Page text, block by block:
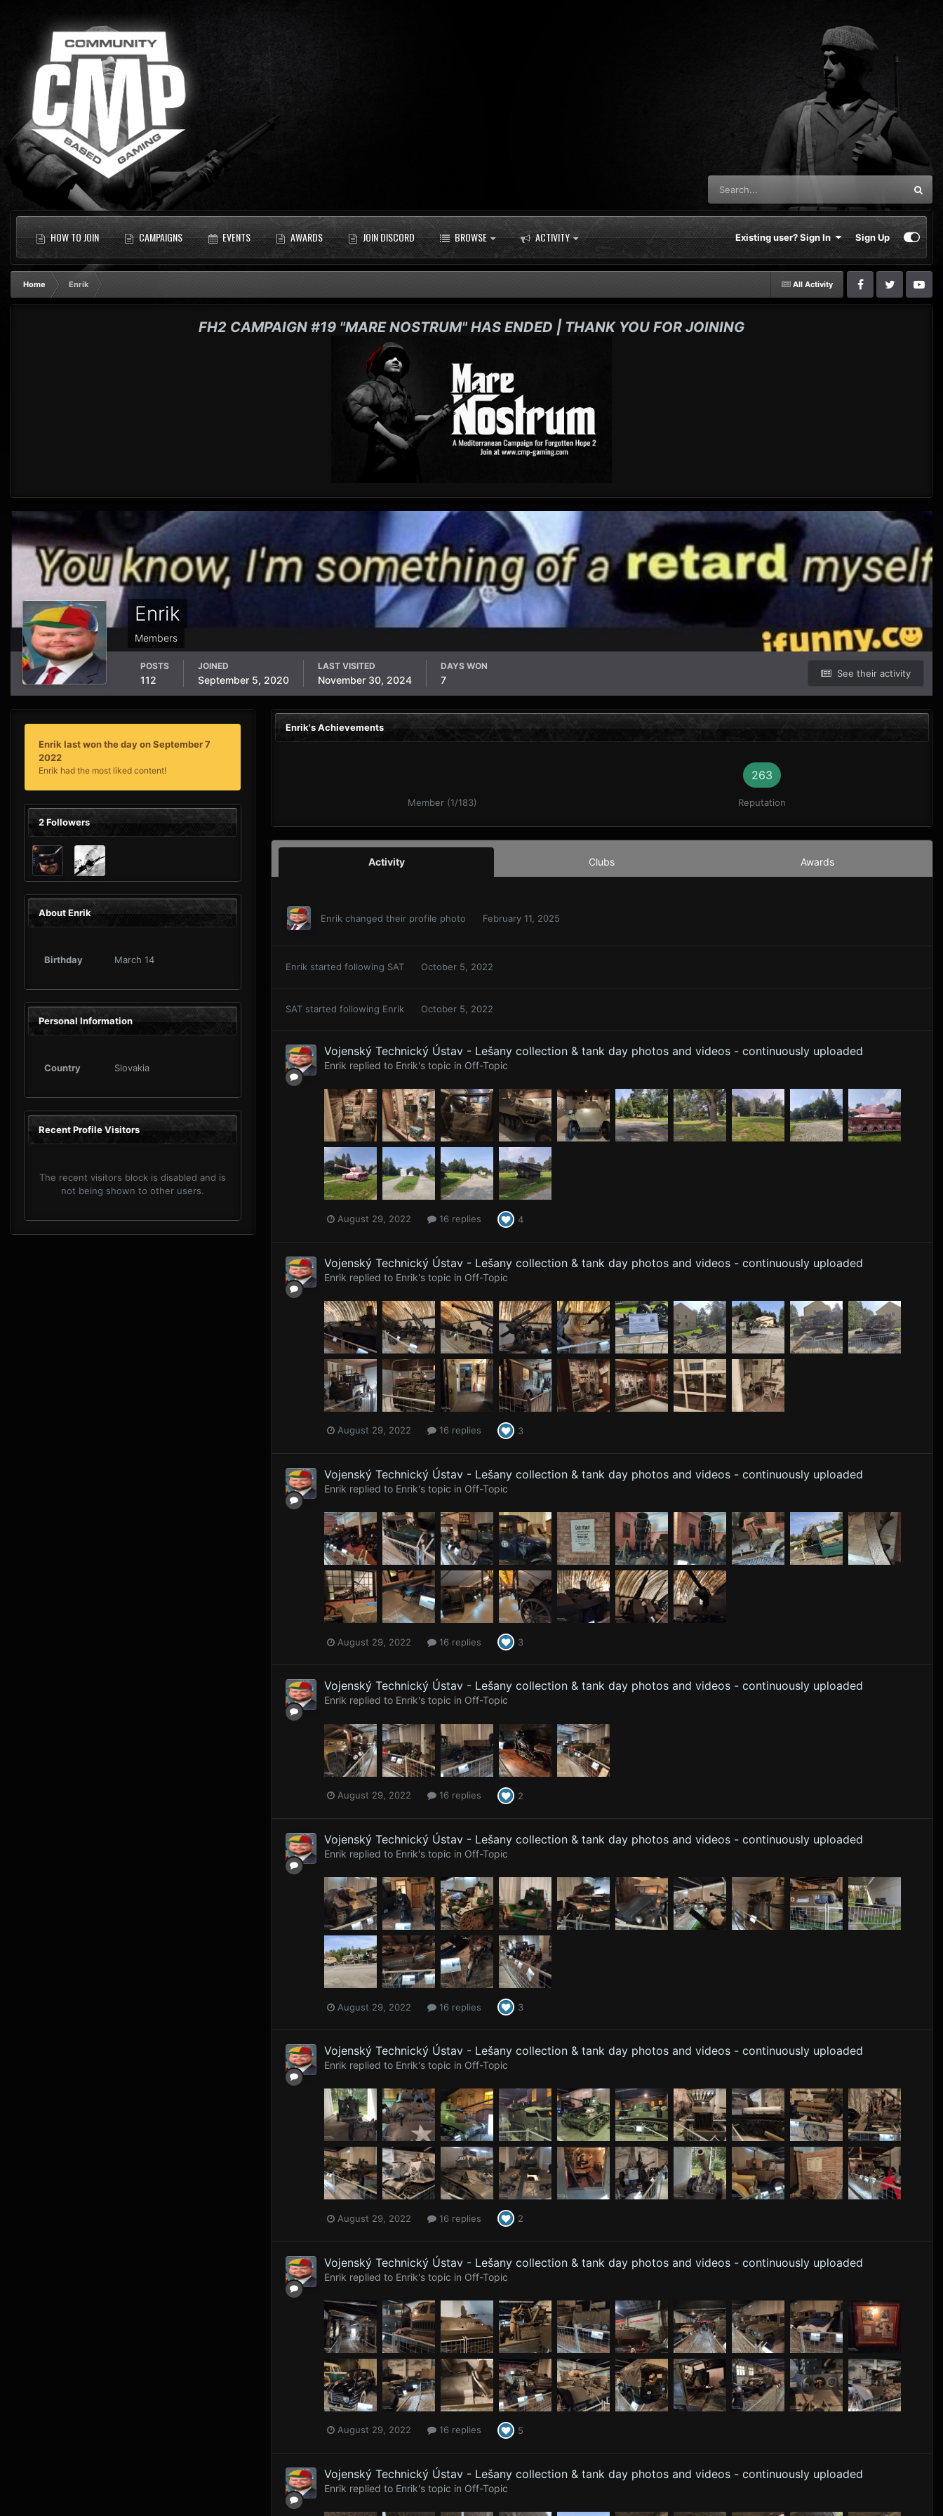
HOW TO JOIN CAMPAIGNS EVENTS AWARDS JOIN DISCORD BROWSE ACTIVITY Existing user? Sign In Sign Up
All Activity
Home Enrik
FH2 CAMPAIGN #19 "MARE NOSTRUM" HAS ENDED | THANK YOU FOR JOINING
Enrik
Members
See their activity
POSTS
112
JOINED
September 5, 2020
LAST VISITED
November 30, 2024
DAYS WON
7
Enrik last won the day on September 7
2022
Enrik had the most liked content!
2 Followers
About Enrik
Birthday March 14
Personal Information
Country Slovakia
Recent Profile Visitors
The recent visitors block is disabled and is
not being shown to other users.
Enrik's Achievements
Member (1/183)
263
Reputation
Activity Clubs Awards
Enrik changed their profile photo February 11, 2025
Enrik started following SAT October 5, 2022
SAT started following Enrik October 5, 2022
Vojenský Technický Ústav - Lešany collection & tank day photos and videos - continuously uploaded
Enrik replied to Enrik's topic in Off-Topic
August 29, 2022 16 replies 4
Vojenský Technický Ústav - Lešany collection & tank day photos and videos - continuously uploaded
Enrik replied to Enrik's topic in Off-Topic
August 29, 2022 16 replies 3
Vojenský Technický Ústav - Lešany collection & tank day photos and videos - continuously uploaded
Enrik replied to Enrik's topic in Off-Topic
August 29, 2022 16 replies 3
Vojenský Technický Ústav - Lešany collection & tank day photos and videos - continuously uploaded
Enrik replied to Enrik's topic in Off-Topic
August 29, 2022 16 replies 2
Vojenský Technický Ústav - Lešany collection & tank day photos and videos - continuously uploaded
Enrik replied to Enrik's topic in Off-Topic
August 29, 2022 16 replies 3
Vojenský Technický Ústav - Lešany collection & tank day photos and videos - continuously uploaded
Enrik replied to Enrik's topic in Off-Topic
August 29, 2022 16 replies 2
Vojenský Technický Ústav - Lešany collection & tank day photos and videos - continuously uploaded
Enrik replied to Enrik's topic in Off-Topic
August 29, 2022 16 replies 5
Vojenský Technický Ústav - Lešany collection & tank day photos and videos - continuously uploaded
Enrik replied to Enrik's topic in Off-Topic